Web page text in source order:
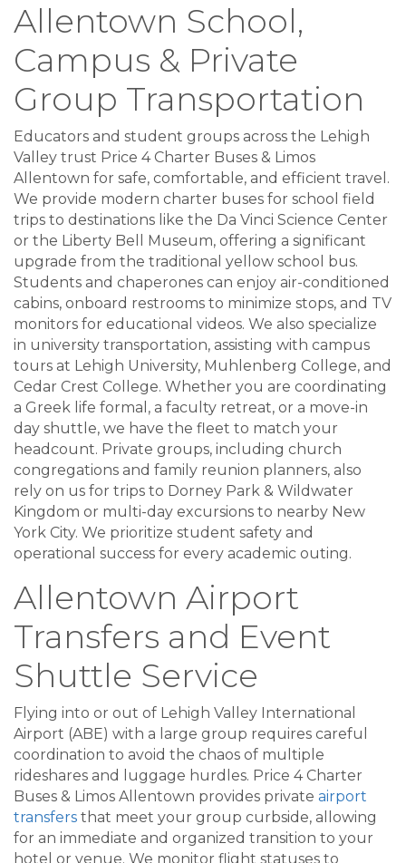
Allentown School,
Campus & Private
Group Transportation
Educators and student groups across the Lehigh
Valley trust Price 4 Charter Buses & Limos
Allentown for safe, comfortable, and efficient travel.
We provide modern charter buses for school field
trips to destinations like the Da Vinci Science Center
or the Liberty Bell Museum, offering a significant
upgrade from the traditional yellow school bus.
Students and chaperones can enjoy air-conditioned
cabins, onboard restrooms to minimize stops, and TV
monitors for educational videos. We also specialize
in university transportation, assisting with campus
tours at Lehigh University, Muhlenberg College, and
Cedar Crest College. Whether you are coordinating
a Greek life formal, a faculty retreat, or a move-in
day shuttle, we have the fleet to match your
headcount. Private groups, including church
congregations and family reunion planners, also
rely on us for trips to Dorney Park & Wildwater
Kingdom or multi-day excursions to nearby New
York City. We prioritize student safety and
operational success for every academic outing.
Allentown Airport
Transfers and Event
Shuttle Service
Flying into or out of Lehigh Valley International
Airport (ABE) with a large group requires careful
coordination to avoid the chaos of multiple
rideshares and luggage hurdles. Price 4 Charter
Buses & Limos Allentown provides private airport
transfers that meet your group curbside, allowing
for an immediate and organized transition to your
hotel or venue. We monitor flight statuses to